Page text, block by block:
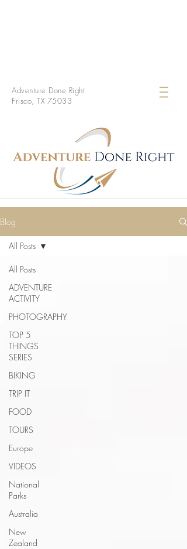
Adventure Done Right
Frisco, TX 75033
Blog
All Posts
ADVENTURE
ACTIVITY
PHOTOGRAPHY
TOP 5
THINGS
SERIES
BIKING
TRIP IT
FOOD
TOURS
Europe
VIDEOS
National
Parks
Australia
New
Zealand
All Posts